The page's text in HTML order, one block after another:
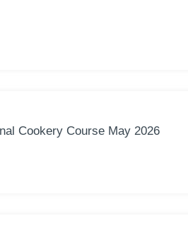
Cookery Course May 2026